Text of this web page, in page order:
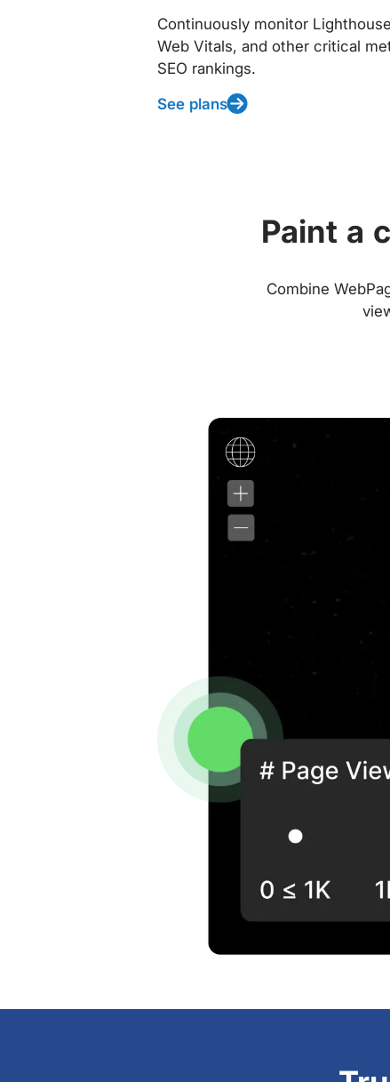
Continuously monitor
Web Vitals, and other critical
SEO rankings.
See plans
Paint a
Combine